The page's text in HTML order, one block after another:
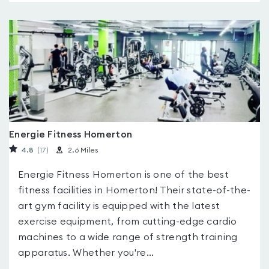
Energie Fitness Homerton
4.8 (17) 2.6 Miles
Energie Fitness Homerton is one of the best
fitness facilities in Homerton! Their state-of-the-
art gym facility is equipped with the latest
exercise equipment, from cutting-edge cardio
machines to a wide range of strength training
apparatus. Whether you're...